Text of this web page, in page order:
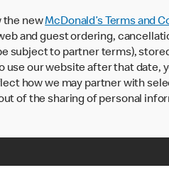
the newMcDonald’s Terms and
and guest ordering,
subject to partner terms),
our website after that date,
how we may partner with
of the sharing of personal